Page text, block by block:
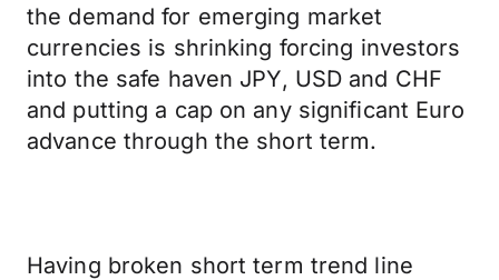
the demand for emerging market
currencies is shrinking forcing investors
into the safe haven JPY, USD and CHF
and putting a cap on any significant Euro
advance through the short term.
Having broken short term trend line